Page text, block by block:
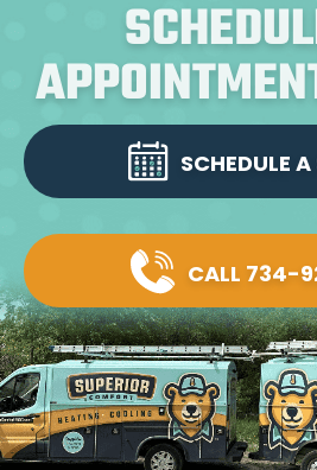
SCHEDULE A
CALL 734-